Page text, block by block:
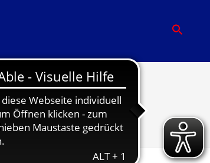
Partner